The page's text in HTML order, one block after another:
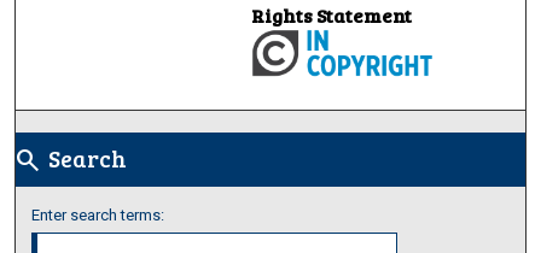
Rights Statement
search Search
Enter search terms: